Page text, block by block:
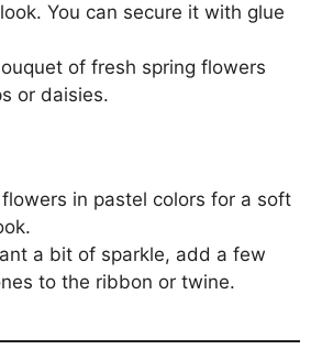
You can secure it with glue
of fresh spring flowers
or daisies.
flowers in pastel colors for a soft
a bit of sparkle, add a few
to the ribbon or twine.